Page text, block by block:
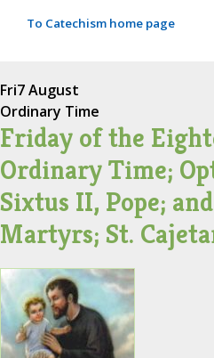
To Catechism home page
Fri7 August
Ordinary Time
Friday of the
Ordinary Time;
Sixtus II, Pope;
Martyrs; St.